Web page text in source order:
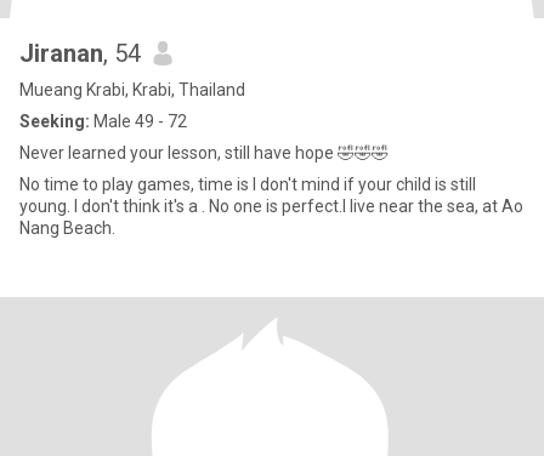
Jiranan, 54
Mueang Krabi, Krabi, Thailand
Seeking: Male 49 - 72
Never learned your lesson, still have hope 🤣🤣🤣
No time to play games, time is I don't mind if your child is still
young. I don't think it's a . No one is perfect.I live near the sea, at Ao
Nang Beach.